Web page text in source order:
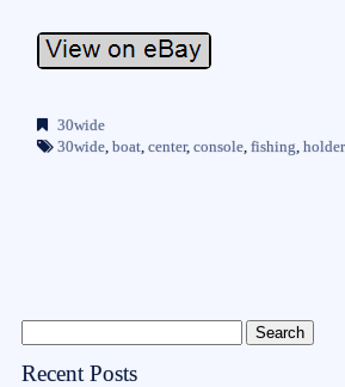
30wide
30wide, boat, center, console, fishing,
Recent Posts